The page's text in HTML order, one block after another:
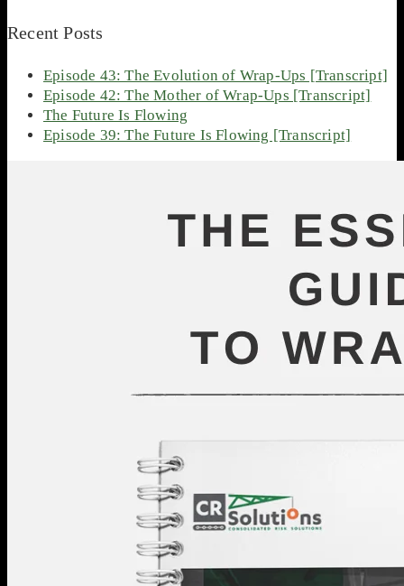
Recent Posts
Episode 43: The Evolution of Wrap-Ups [Transcript]
Episode 42: The Mother of Wrap-Ups [Transcript]
The Future Is Flowing
Episode 39: The Future Is Flowing [Transcript]